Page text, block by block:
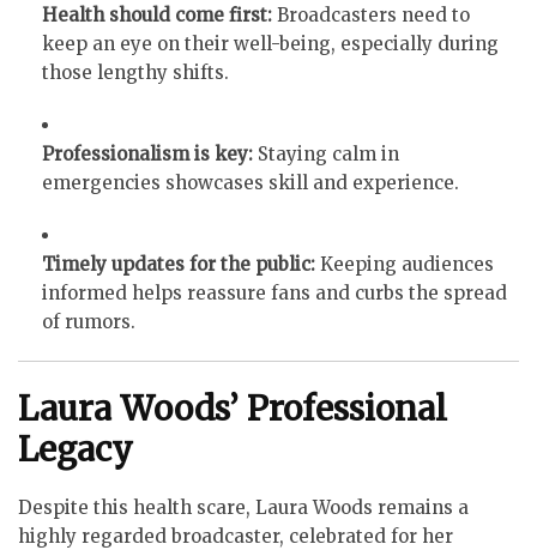
Health should come first: Broadcasters need to
keep an eye on their well-being, especially during
those lengthy shifts.
Professionalism is key: Staying calm in
emergencies showcases skill and experience.
Timely updates for the public: Keeping audiences
informed helps reassure fans and curbs the spread
of rumors.
Laura Woods’ Professional
Legacy
Despite this health scare, Laura Woods remains a
highly regarded broadcaster, celebrated for her